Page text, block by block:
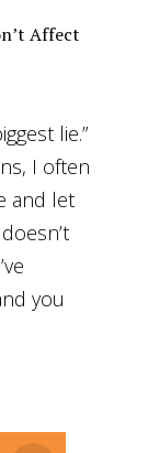
Affect
lie.”
I often
and let
you